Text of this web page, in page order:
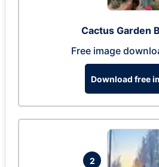
Cactus Garden
Free image
Download free
2